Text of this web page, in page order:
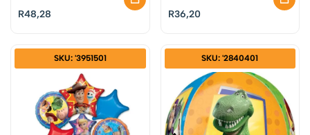
R48,28 R36,20
SKU: '3951501 SKU: '2840401